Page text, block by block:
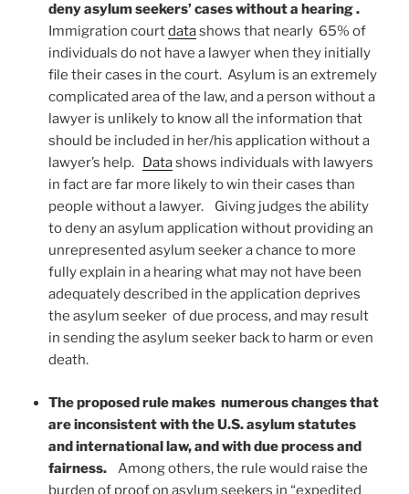
deny asylum seekers’ cases without a hearing .
Immigration courtdatashows that nearly 65% of
individuals do not have a lawyer when they initially
file their cases in the court. Asylum is an extremely
complicated area of the law, and a person without a
lawyer is unlikely to know all the information that
should be included in her/his application without a
lawyer’s help.
Datashows individuals with lawyers
in fact are far more likely to win their cases than
people without a lawyer. Giving judges the ability
to deny an asylum application without providing an
unrepresented asylum seeker a chance to more
fully explain in a hearing what may not have been
adequately described in the application deprives
the asylum seeker of due process, and may result
in sending the asylum seeker back to harm or even
death.
The proposed rule makes numerous changes that
are inconsistent with the U.S. asylum statutes
and international law, and with due process and
fairness.
Among others, the rule would raise the
burden of proof on asylum seekers in “expedited